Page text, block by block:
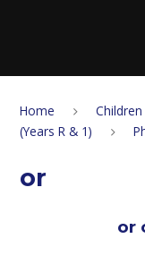
Home Children
(Years R & 1)
or
or